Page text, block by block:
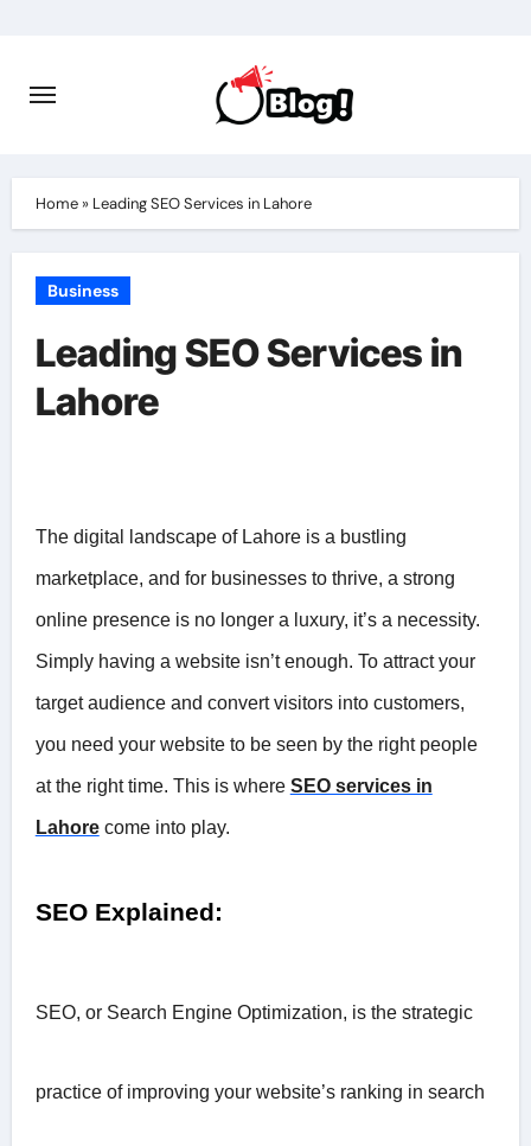
content
Home» Leading SEO Services in Lahore
Business
Leading SEO Services in
Lahore
The digital landscape of Lahore is a bustling
marketplace, and for businesses to thrive, a strong
online presence is no longer a luxury, it’s a necessity.
Simply having a website isn’t enough. To attract your
target audience and convert visitors into customers,
you need your website to be seen by the right people
at the right time. This is where SEO services in
Lahorecome into play.
SEO Explained:
SEO, or Search Engine Optimization, is the strategic
practice of improving your website’s ranking in search